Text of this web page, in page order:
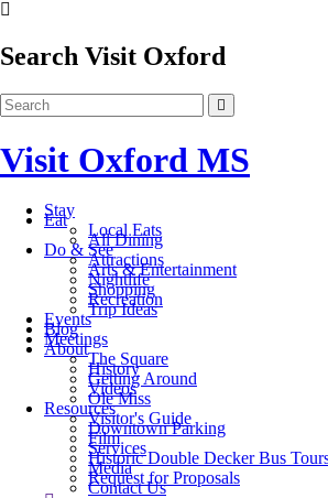
Search Visit Oxford
Visit Oxford MS
Stay
Eat
Local Eats
All Dining
Do & See
Attractions
Arts & Entertainment
Nightlife
Shopping
Recreation
Trip Ideas
Events
Blog
Meetings
About
The Square
History
Getting Around
Videos
Ole Miss
Resources
Visitor's Guide
Downtown Parking
Film
Services
Historic Double Decker Bus
Media
Request for Proposals
Contact Us